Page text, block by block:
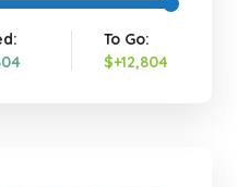
To Go:
$+12,804